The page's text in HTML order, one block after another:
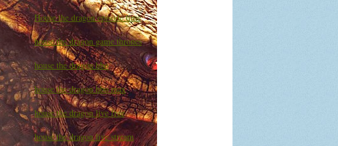
House the dragon episode time
house the dragon game thrones
house the dragon hbo
house the dragon hbo max
house the dragon live free
house the dragon live stream